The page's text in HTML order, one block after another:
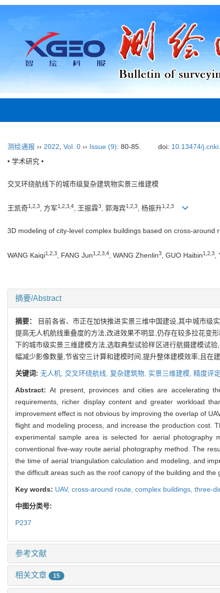
测绘通报 ›› 2022 Vol. 0 ›› Issue (9): 80-85. doi: 10.13474/
• 学术研究 •
交叉环绕航线下的城市级复杂建筑物实景三维建模
王凯奇1,2,3, 方军1,2,3,4, 王振霖3, 郭海宾1,2,3, 杨振升1,2,3
3D modeling of city-level complex buildings based on cross-around
WANG Kaiqi1,2,3 , FANG Jun1,2,3,4 , WANG Zhenlin3 , GUO Haibin1,2,3
摘要/Abstract
摘要：
目前各省、市正在加快推进实景三维中国建设,其中城市级
提高无人机航线重叠度的方法,改进效果不明显,仍存在较多拉花变
下的城市级实景三维建模方法,选取典型试验样区进行航摄建模试
幅减少影像数量,节省空三计算和建模时间,提升整体建模效率;且在
关键词: 无人机, 交叉环绕航线, 复杂建筑物, 实景三维建模, 精度评
Abstract:At present, provinces and cities are accelerating
requirements, richer display content and greater workload
improvement effect is not obvious by improving the overlap of
flight and modeling process, and increase the production cost.
experimental sample area is selected for aerial photography
conventional five-way route aerial photography method. The
the time of aerial triangulation calculation and modeling, and
the difficult areas such as the roof canopy of the building and
Key words: UAV, cross-around route, complex buildings, three-
中图分类号:
P237
参考文献
相关文章 15